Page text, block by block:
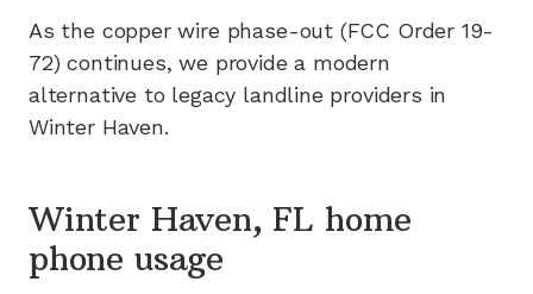
As the copper wire phase-out (FCC Order 19-
72) continues, we provide a modern
alternative to legacy landline providers in
Winter Haven.
Winter Haven, FL home
phone usage